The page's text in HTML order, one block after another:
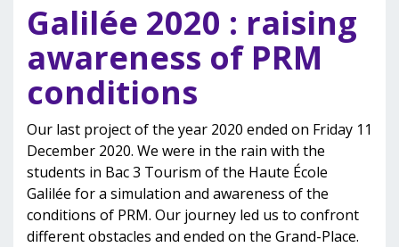
Galilée 2020 : raising
awareness of PRM
conditions
Our last project of the year 2020 ended on Friday 11
December 2020. We were in the rain with the
students in Bac 3 Tourism of the Haute École
Galilée for a simulation and awareness of the
conditions of PRM. Our journey led us to confront
different obstacles and ended on the Grand-Place.